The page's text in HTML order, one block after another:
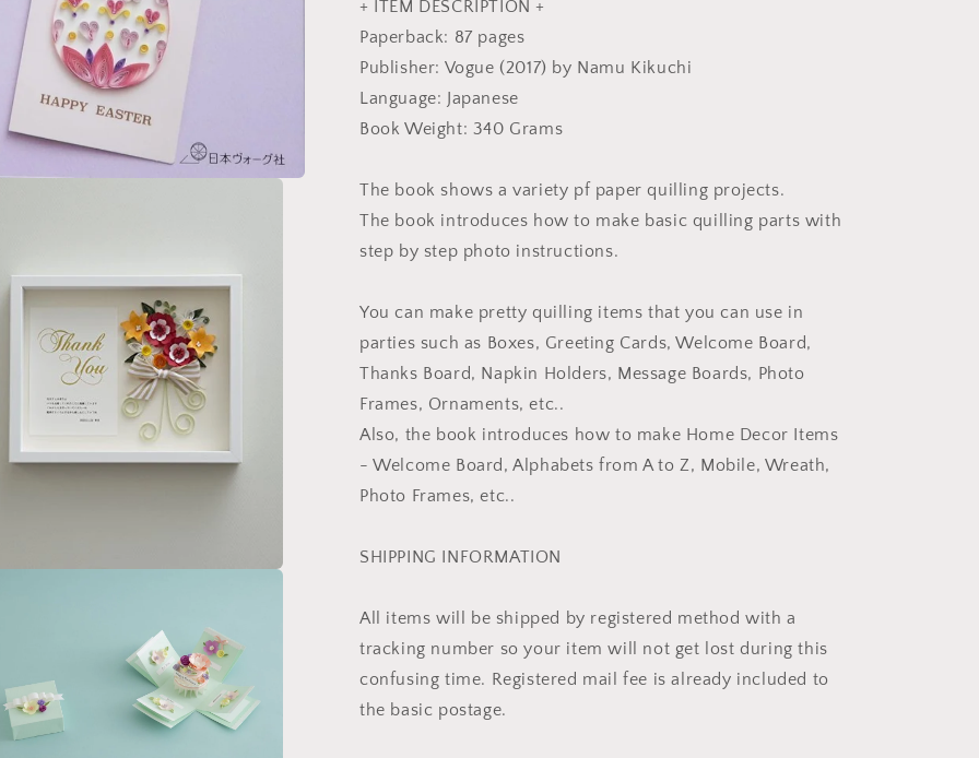
+ ITEM DESCRIPTION +
Paperback: 87 pages
Publisher: Vogue (2017) by Namu Kikuchi
Language: Japanese
Book Weight: 340 Grams
The book shows a variety pf paper quilling projects.
The book introduces how to make basic quilling parts with
step by step photo instructions.
You can make pretty quilling items that you can use in
parties such as Boxes, Greeting Cards, Welcome Board,
Thanks Board, Napkin Holders, Message Boards, Photo
Frames, Ornaments, etc..
Also, the book introduces how to make Home Decor Items
- Welcome Board, Alphabets from A to Z, Mobile, Wreath,
Photo Frames, etc..
SHIPPING INFORMATION
All items will be shipped by registered method with a
tracking number so your item will not get lost during this
confusing time. Registered mail fee is already included to
the basic postage.